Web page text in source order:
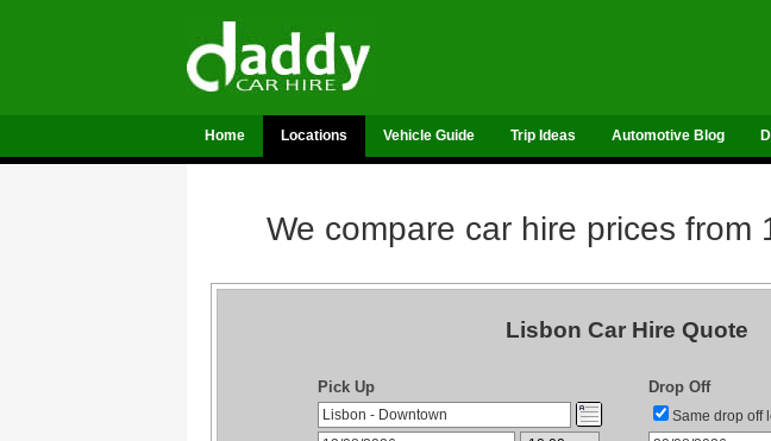
Home Locations Vehicle Guide Trip Ideas Automotive Blog
We compare car hire prices
Lisbon Car Hire Quote
Pick Up Drop Off
Same drop off